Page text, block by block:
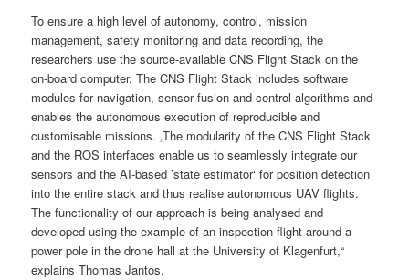
To ensure a high level of autonomy, control, mission
management, safety monitoring and data recording, the
researchers use the source-available CNS Flight Stack on the
on-board computer. The CNS Flight Stack includes software
modules for navigation, sensor fusion and control algorithms and
enables the autonomous execution of reproducible and
customisable missions. „The modularity of the CNS Flight Stack
and the ROS interfaces enable us to seamlessly integrate our
sensors and the AI-based ’state estimator‘ for position detection
into the entire stack and thus realise autonomous UAV flights.
The functionality of our approach is being analysed and
developed using the example of an inspection flight around a
power pole in the drone hall at the University of Klagenfurt,“
explains Thomas Jantos.